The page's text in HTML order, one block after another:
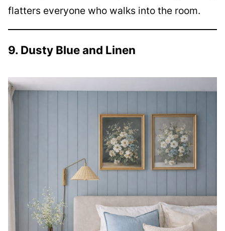
flatters everyone who walks into the room.
9. Dusty Blue and Linen